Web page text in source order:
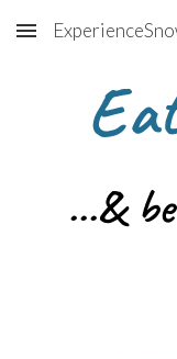
Skip to main content
...&